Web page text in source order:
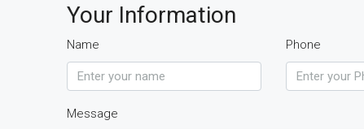
Your Information
Name Phone
Message